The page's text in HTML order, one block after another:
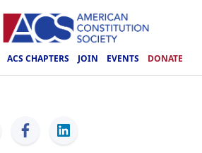
ACS CHAPTERS JOIN EVENTS DONATE
ACS